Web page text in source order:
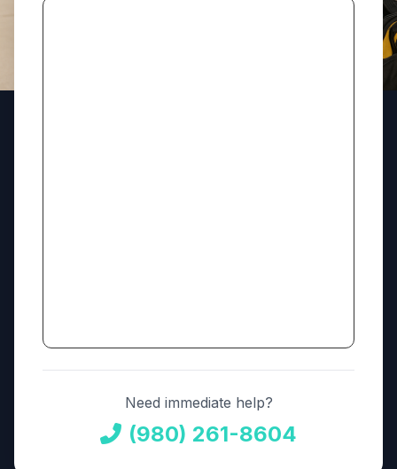
Need immediate help?
(980) 261-8604